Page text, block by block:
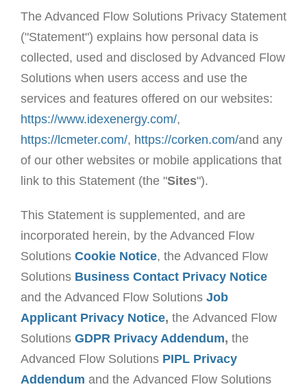
The Advanced Flow Solutions Privacy Statement
("Statement") explains how personal data is
collected, used and disclosed by Advanced Flow
Solutions when users access and use the
services and features offered on our websites:
https://www.idexenergy.com/,
https://lcmeter.com/, https://corken.com/and any
of our other websites or mobile applications that
link to this Statement (the "Sites").
This Statement is supplemented, and are
incorporated herein, by the Advanced Flow
Solutions Cookie Notice, the Advanced Flow
Solutions Business Contact Privacy Notice
and the Advanced Flow Solutions Job
Applicant Privacy Notice, the Advanced Flow
Solutions GDPR Privacy Addendum, the
Advanced Flow Solutions PIPL Privacy
Addendum and the Advanced Flow Solutions